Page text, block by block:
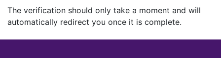
The verification should only take a moment and will
automatically redirect you once it is complete.